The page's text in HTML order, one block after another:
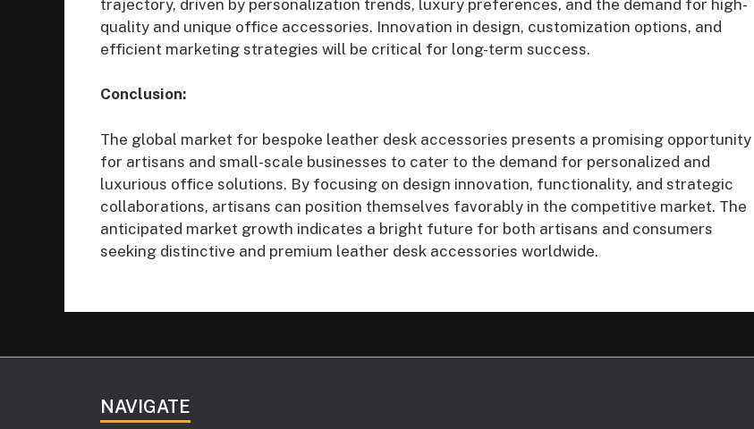
trajectory, driven by personalization trends, luxury preferences, and the demand for high-
quality and unique office accessories. Innovation in design, customization options, and
efficient marketing strategies will be critical for long-term success.
Conclusion:
The global market for bespoke leather desk accessories presents a promising opportunity
for artisans and small-scale businesses to cater to the demand for personalized and
luxurious office solutions. By focusing on design innovation, functionality, and strategic
collaborations, artisans can position themselves favorably in the competitive market. The
anticipated market growth indicates a bright future for both artisans and consumers
seeking distinctive and premium leather desk accessories worldwide.
NAVIGATE